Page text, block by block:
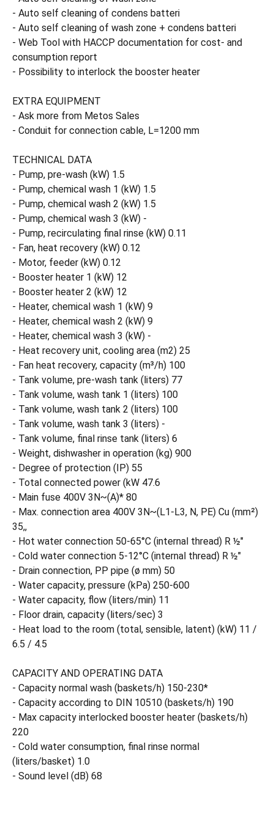
- Auto self cleaning of condens batteri
- Auto self cleaning of wash zone + condens batteri
- Web Tool with HACCP documentation for cost- and
consumption report
- Possibility to interlock the booster heater
EXTRA EQUIPMENT
- Ask more from Metos Sales
- Conduit for connection cable, L=1200 mm
TECHNICAL DATA
- Pump, pre-wash (kW) 1.5
- Pump, chemical wash 1 (kW) 1.5
- Pump, chemical wash 2 (kW) 1.5
- Pump, chemical wash 3 (kW) -
- Pump, recirculating final rinse (kW) 0.11
- Fan, heat recovery (kW) 0.12
- Motor, feeder (kW) 0.12
- Booster heater 1 (kW) 12
- Booster heater 2 (kW) 12
- Heater, chemical wash 1 (kW) 9
- Heater, chemical wash 2 (kW) 9
- Heater, chemical wash 3 (kW) -
- Heat recovery unit, cooling area (m2) 25
- Fan heat recovery, capacity (m³/h) 100
- Tank volume, pre-wash tank (liters) 77
- Tank volume, wash tank 1 (liters) 100
- Tank volume, wash tank 2 (liters) 100
- Tank volume, wash tank 3 (liters) -
- Tank volume, final rinse tank (liters) 6
- Weight, dishwasher in operation (kg) 900
- Degree of protection (IP) 55
- Total connected power (kW 47.6
- Main fuse 400V 3N~(A)* 80
- Max. connection area 400V 3N~(L1-L3, N, PE) Cu (mm²)
35,,
- Hot water connection 50-65°C (internal thread) R ½"
- Cold water connection 5-12°C (internal thread) R ½"
- Drain connection, PP pipe (ø mm) 50
- Water capacity, pressure (kPa) 250-600
- Water capacity, flow (liters/min) 11
- Floor drain, capacity (liters/sec) 3
- Heat load to the room (total, sensible, latent) (kW) 11 /
6.5 / 4.5
CAPACITY AND OPERATING DATA
- Capacity normal wash (baskets/h) 150-230*
- Capacity according to DIN 10510 (baskets/h) 190
- Max capacity interlocked booster heater (baskets/h)
220
- Cold water consumption, final rinse normal
(liters/basket) 1.0
- Sound level (dB) 68